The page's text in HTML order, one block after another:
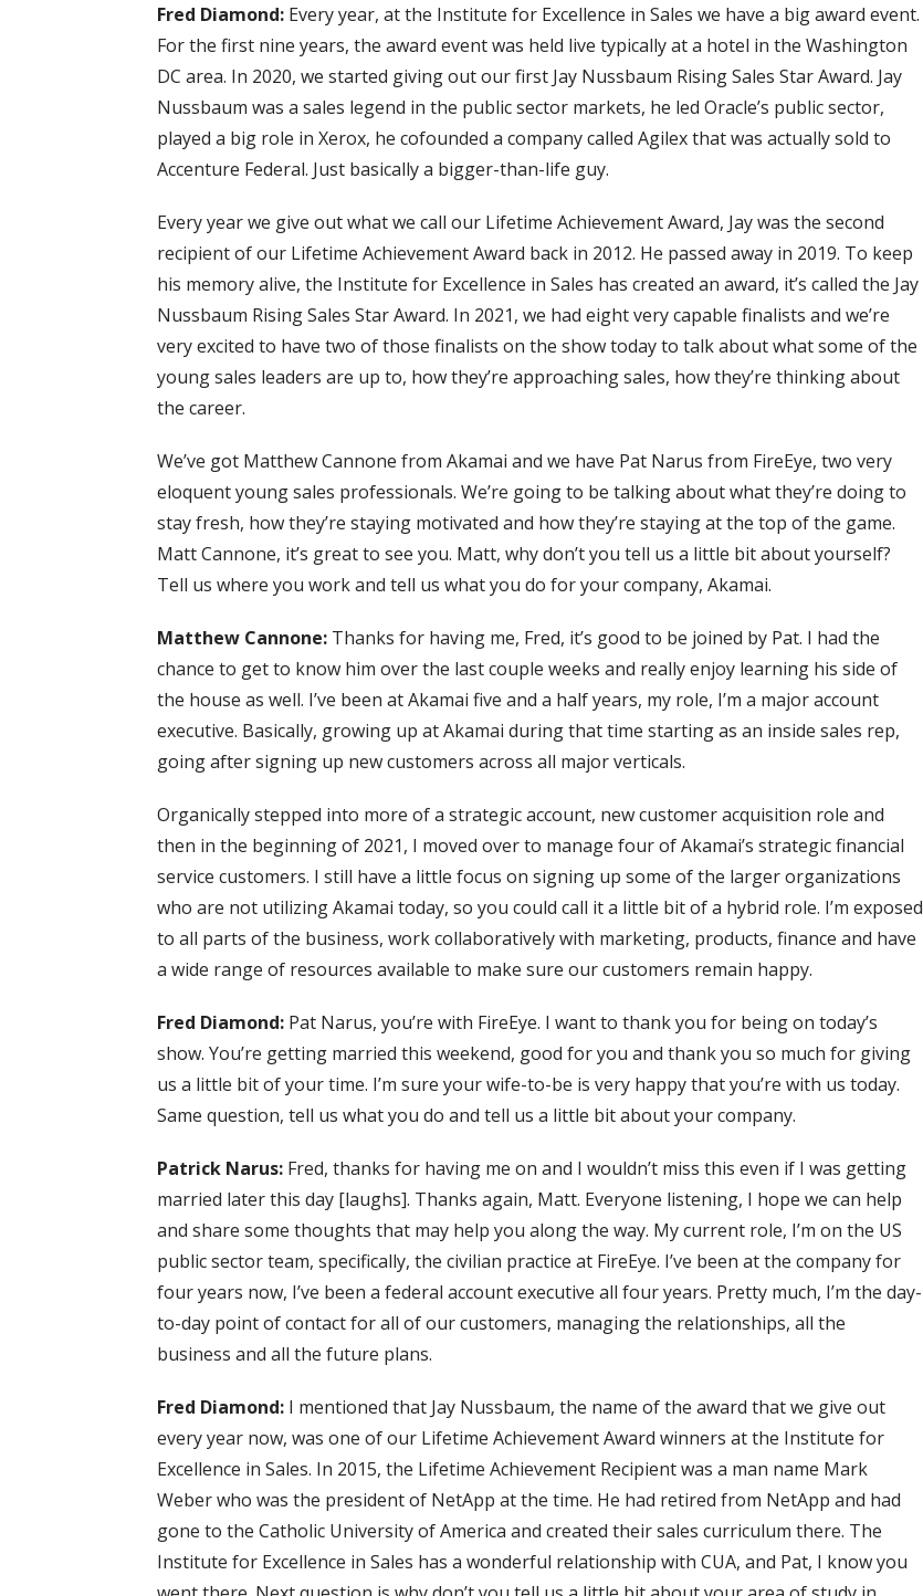
Fred Diamond: Every year, at the Institute for Excellence in Sales we have a big award event.
For the first nine years, the award event was held live typically at a hotel in the Washington
DC area. In 2020, we started giving out our first Jay Nussbaum Rising Sales Star Award. Jay
Nussbaum was a sales legend in the public sector markets, he led Oracle’s public sector,
played a big role in Xerox, he cofounded a company called Agilex that was actually sold to
Accenture Federal. Just basically a bigger-than-life guy.
Every year we give out what we call our Lifetime Achievement Award, Jay was the second
recipient of our Lifetime Achievement Award back in 2012. He passed away in 2019. To keep
his memory alive, the Institute for Excellence in Sales has created an award, it’s called the Jay
Nussbaum Rising Sales Star Award. In 2021, we had eight very capable finalists and we’re
very excited to have two of those finalists on the show today to talk about what some of the
young sales leaders are up to, how they’re approaching sales, how they’re thinking about
the career.
We’ve got Matthew Cannone from Akamai and we have Pat Narus from FireEye, two very
eloquent young sales professionals. We’re going to be talking about what they’re doing to
stay fresh, how they’re staying motivated and how they’re staying at the top of the game.
Matt Cannone, it’s great to see you. Matt, why don’t you tell us a little bit about yourself?
Tell us where you work and tell us what you do for your company, Akamai.
Matthew Cannone: Thanks for having me, Fred, it’s good to be joined by Pat. I had the
chance to get to know him over the last couple weeks and really enjoy learning his side of
the house as well. I’ve been at Akamai five and a half years, my role, I’m a major account
executive. Basically, growing up at Akamai during that time starting as an inside sales rep,
going after signing up new customers across all major verticals.
Organically stepped into more of a strategic account, new customer acquisition role and
then in the beginning of 2021, I moved over to manage four of Akamai’s strategic financial
service customers. I still have a little focus on signing up some of the larger organizations
who are not utilizing Akamai today, so you could call it a little bit of a hybrid role. I’m exposed
to all parts of the business, work collaboratively with marketing, products, finance and have
a wide range of resources available to make sure our customers remain happy.
Fred Diamond: Pat Narus, you’re with FireEye. I want to thank you for being on today’s
show. You’re getting married this weekend, good for you and thank you so much for giving
us a little bit of your time. I’m sure your wife-to-be is very happy that you’re with us today.
Same question, tell us what you do and tell us a little bit about your company.
Patrick Narus: Fred, thanks for having me on and I wouldn’t miss this even if I was getting
married later this day [laughs]. Thanks again, Matt. Everyone listening, I hope we can help
and share some thoughts that may help you along the way. My current role, I’m on the US
public sector team, specifically, the civilian practice at FireEye. I’ve been at the company for
four years now, I’ve been a federal account executive all four years. Pretty much, I’m the day-
to-day point of contact for all of our customers, managing the relationships, all the
business and all the future plans.
Fred Diamond: I mentioned that Jay Nussbaum, the name of the award that we give out
every year now, was one of our Lifetime Achievement Award winners at the Institute for
Excellence in Sales. In 2015, the Lifetime Achievement Recipient was a man name Mark
Weber who was the president of NetApp at the time. He had retired from NetApp and had
gone to the Catholic University of America and created their sales curriculum there. The
Institute for Excellence in Sales has a wonderful relationship with CUA, and Pat, I know you